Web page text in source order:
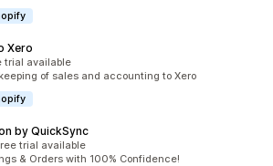
Xero
trial available
of sales and accounting to Xero
by QuickSync
trial available
& Orders with 100% Confidence!